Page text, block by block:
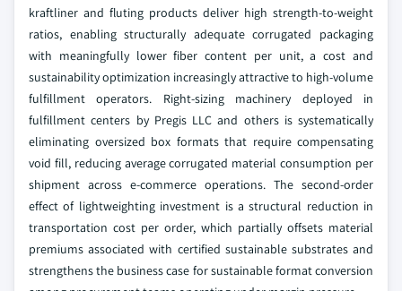
kraftliner and fluting products deliver high strength-to-weight
ratios, enabling structurally adequate corrugated packaging
with meaningfully lower fiber content per unit, a cost and
sustainability optimization increasingly attractive to high-volume
fulfillment operators. Right-sizing machinery deployed in
fulfillment centers by Pregis LLC and others is systematically
eliminating oversized box formats that require compensating
void fill, reducing average corrugated material consumption per
shipment across e-commerce operations. The second-order
effect of lightweighting investment is a structural reduction in
transportation cost per order, which partially offsets material
premiums associated with certified sustainable substrates and
strengthens the business case for sustainable format conversion